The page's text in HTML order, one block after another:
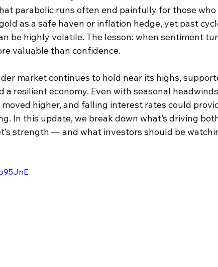
parabolic runs often end painfully for those who
as a safe haven or inflation hedge, yet past
be highly volatile. The lesson: when sentiment
valuable than confidence.
market continues to hold near its highs,
a resilient economy. Even with seasonal
higher, and falling interest rates could
In this update, we break down what’s driving
strength — and what investors should be